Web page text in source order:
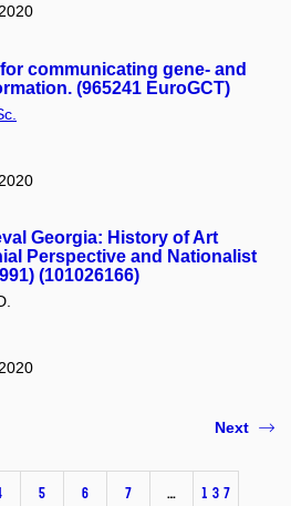
communicating gene- and
(965241 EuroGCT)
Georgia: History of Art
Perspective and Nationalist
(101026166)
5 6 7 … 137
Next